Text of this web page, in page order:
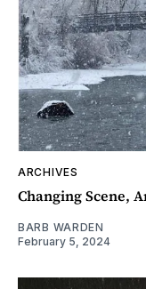
ARCHIVES
Changing Scene,
BARB WARDEN
February 5, 2024